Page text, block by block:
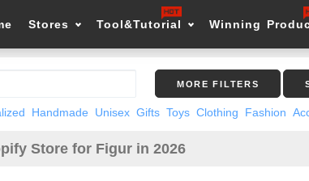
Stores Tool&Tutorial Winning
MORE FILTERS
Handmade Unisex Gifts Toys Clothing Fashion
Store for Figur in 2026